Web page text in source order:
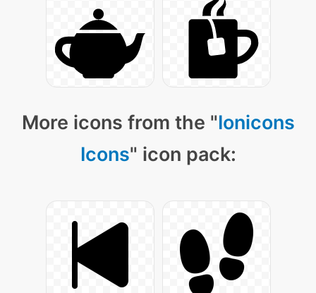
More icons from the "Ionicons
Icons" icon pack: